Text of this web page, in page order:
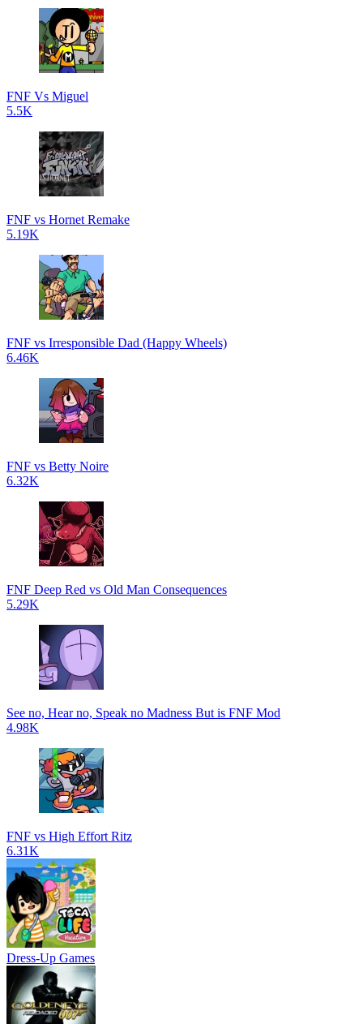
FNF Vs Miguel
5.5K
FNF vs Hornet Remake
5.19K
FNF vs Irresponsible Dad (Happy Wheels)
6.46K
FNF vs Betty Noire
6.32K
FNF Deep Red vs Old Man Consequences
5.29K
See no, Hear no, Speak no Madness But is FNF Mod
4.98K
FNF vs High Effort Ritz
6.31K
Dress-Up Games